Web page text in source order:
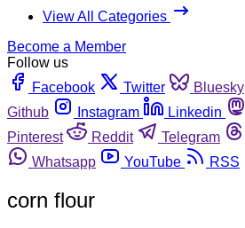
View All Categories
Become a Member
Follow us
Facebook
Twitter Bluesky
Github
Instagram Linkedin
Pinterest
Reddit Telegram
Whatsapp
YouTube RSS
corn flour